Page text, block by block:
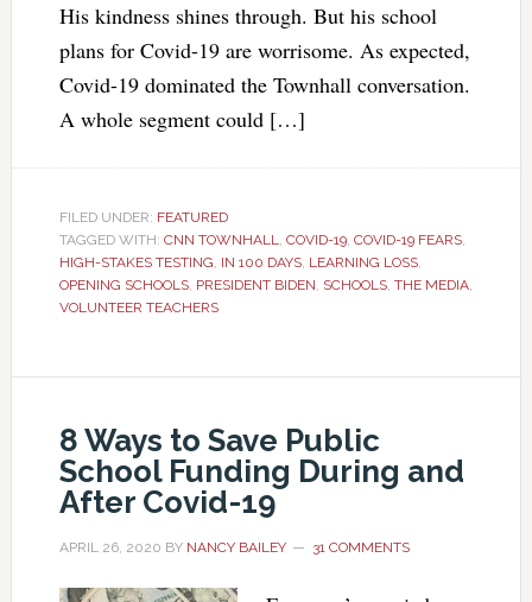
His kindness shines through. But his school
plans for Covid-19 are worrisome. As expected,
Covid-19 dominated the Townhall conversation.
A whole segment could […]
FILED UNDER: FEATURED
TAGGED WITH: CNN TOWNHALL, COVID-19, COVID-19 FEARS,
HIGH-STAKES TESTING, IN 100 DAYS, LEARNING LOSS,
OPENING SCHOOLS, PRESIDENT BIDEN, SCHOOLS, THE MEDIA,
VOLUNTEER TEACHERS
8 Ways to Save Public
School Funding During and
After Covid-19
APRIL 26, 2020 BY NANCY BAILEY 31 COMMENTS